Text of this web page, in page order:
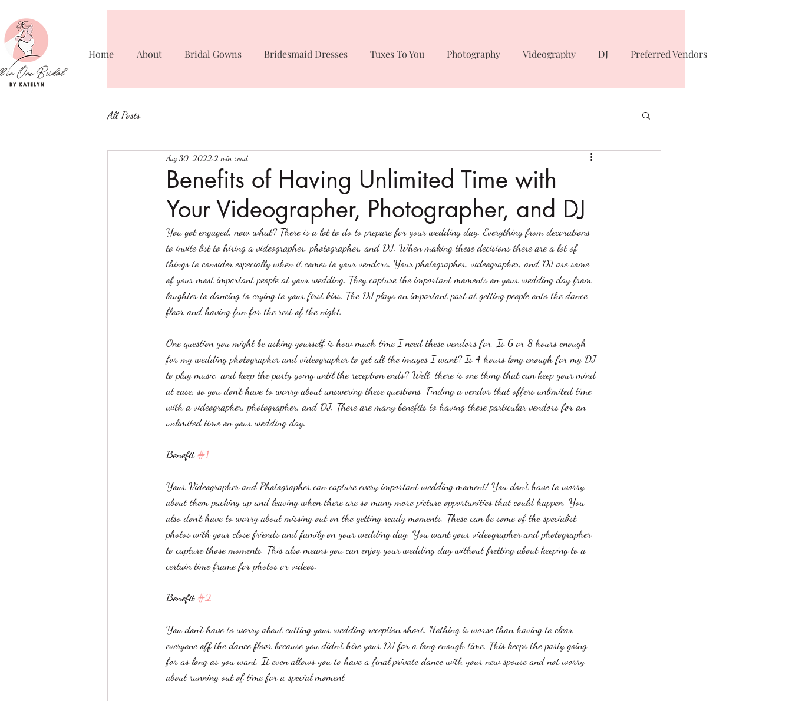
Home About Bridal Gowns Bridesmaid Dresses Tuxes To You Photography Videography DJ Preferred Vendors
All Posts
Benefits of Having Unlimited Time with
Your Videographer, Photographer, and DJ
Aug 30, 2022 2 min read
You got engaged, now what? There is a lot to do to prepare for your wedding day. Everything from decorations
to invite list to hiring a videographer, photographer, and DJ. When making these decisions there are a lot of
things to consider especially when it comes to your vendors. Your photographer, videographer, and DJ are some
of your most important people at your wedding. They capture the important moments on your wedding day from
laughter to dancing to crying to your first kiss. The DJ plays an important part at getting people onto the dance
floor and having fun for the rest of the night.
One question you might be asking yourself is how much time I need these vendors for. Is 6 or 8 hours enough
for my wedding photographer and videographer to get all the images I want? Is 4 hours long enough for my DJ
to play music, and keep the party going until the reception ends? Well, there is one thing that can keep your mind
at ease, so you don’t have to worry about answering these questions. Finding a vendor that offers unlimited time
with a videographer, photographer, and DJ. There are many benefits to having these particular vendors for an
unlimited time on your wedding day.
Benefit #1
Your Videographer and Photographer can capture every important wedding moment! You don’t have to worry
about them packing up and leaving when there are so many more picture opportunities that could happen. You
also don’t have to worry about missing out on the getting ready moments. These can be some of the specialist
photos with your close friends and family on your wedding day. You want your videographer and photographer
to capture those moments. This also means you can enjoy your wedding day without fretting about keeping to a
certain time frame for photos or videos.
Benefit #2
You don’t have to worry about cutting your wedding reception short. Nothing is worse than having to clear
everyone off the dance floor because you didn’t hire your DJ for a long enough time. This keeps the party going
for as long as you want. It even allows you to have a final private dance with your new spouse and not worry
about running out of time for a special moment.